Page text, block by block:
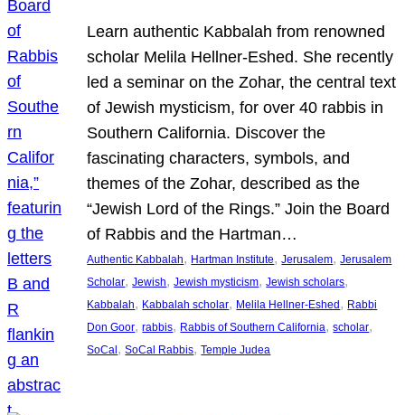
Learn authentic Kabbalah from renowned
scholar Melila Hellner-Eshed. She recently
led a seminar on the Zohar, the central text
of Jewish mysticism, for over 40 rabbis in
Southern California. Discover the
fascinating characters, symbols, and
themes of the Zohar, described as the
“Jewish Lord of the Rings.” Join the Board
of Rabbis and the Hartman…
Authentic Kabbalah, Hartman Institute, Jerusalem, Jerusalem
Scholar, Jewish, Jewish mysticism, Jewish scholars
Kabbalah, Kabbalah scholar, Melila Hellner-Eshed, Rabbi
Don Goor, rabbis, Rabbis of Southern California, scholar
SoCal, SoCal Rabbis, Temple Judea